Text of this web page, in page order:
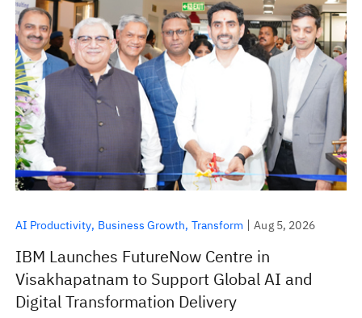
AI Productivity Business Growth Transform Aug 5, 2026
IBM Launches FutureNow Centre in
Visakhapatnam to Support Global AI and
Digital Transformation Delivery